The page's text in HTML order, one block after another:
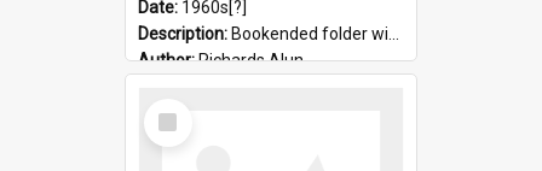
Date: 1960s[?]
Description: Bookended folder with sermons and prayer material
Author:Richards Alun
Select
Item